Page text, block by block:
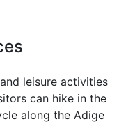
leisure activities
can hike in the
along the Adige